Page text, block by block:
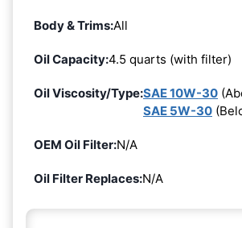
Body & Trims:All
Oil Capacity:4.5 quarts (with filter)
Oil Viscosity/Type:SAE 10W-30
SAE 5W-30
OEM Oil Filter:N/A
Oil Filter Replaces:N/A